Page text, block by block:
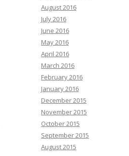
August 2016
July 2016
June 2016
May 2016
April 2016
March 2016
February 2016
January 2016
December 2015
November 2015
October 2015
September 2015
August 2015